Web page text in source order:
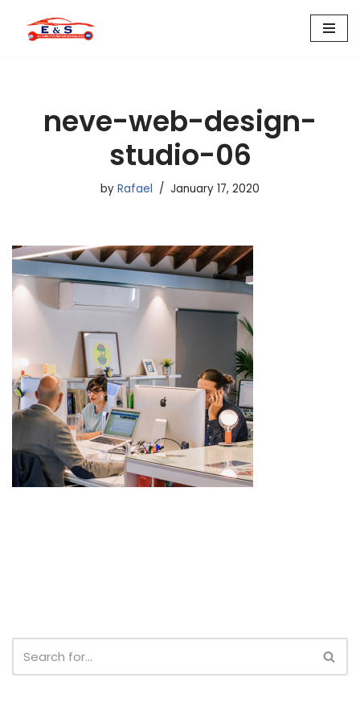
Skip
neve-web-design-
studio-06
by Rafael January 17, 2020